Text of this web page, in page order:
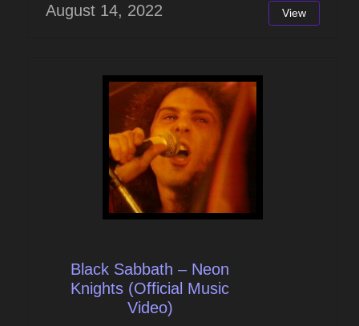
August 14, 2022 View
Black Sabbath – Neon
Knights (Official Music
Video)